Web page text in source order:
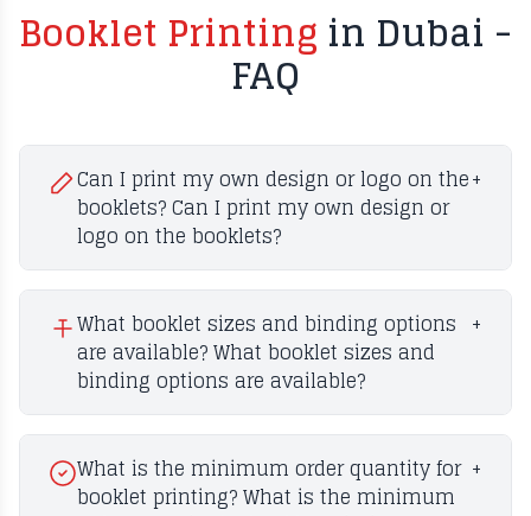
Booklet Printing in Dubai -
FAQ
Can I print my own design or logo on the
booklets? Can I print my own design or
logo on the booklets?
+
What booklet sizes and binding options
are available? What booklet sizes and
binding options are available?
+
What is the minimum order quantity for
booklet printing? What is the minimum
+